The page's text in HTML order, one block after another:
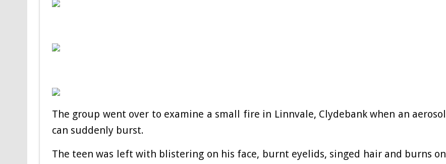
The group went over to examine a small fire in Linnvale, Clydebank when an aerosol
can suddenly burst.
The teen was left with blistering on his face, burnt eyelids, singed hair and burns on